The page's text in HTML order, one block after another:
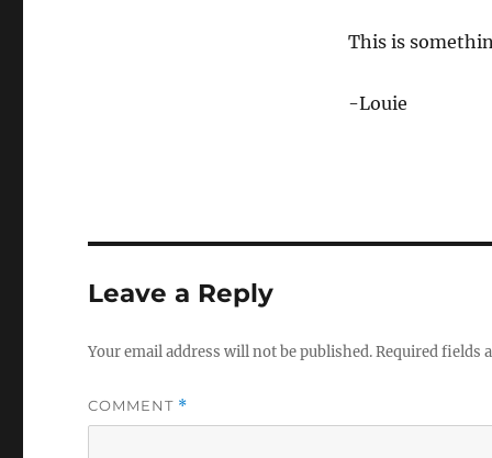
This is
-Louie
Leave a Reply
Your email address will not be published.Required fields
COMMENT *